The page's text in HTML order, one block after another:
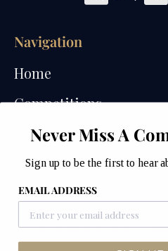
Navigation
Home
Competitions
Past Competitions
Winners
How We Draw
Watches of Wales Store
Never Miss A
Sign up to be the first to hear
EMAIL ADDRESS